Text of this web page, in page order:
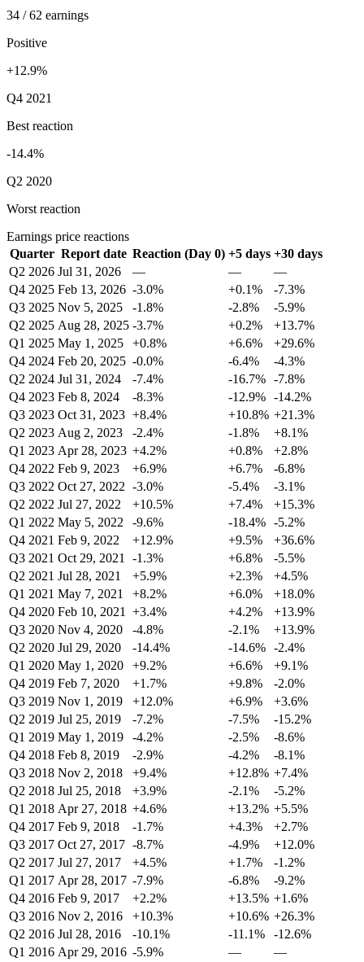
34 / 62 earnings
Positive
+12.9%
Q4 2021
Best reaction
-14.4%
Q2 2020
Worst reaction
Earnings price reactions
Quarter Report date Reaction (Day 0) +5 days +30 days
Q2 2026 Jul 31, 2026 — —
—
Q4 2025 Feb 13, 2026 -3.0% +0.1%
-7.3%
Q3 2025 Nov 5, 2025 -1.8% -2.8%
-5.9%
Q2 2025 Aug 28, 2025 -3.7% +0.2%
+13.7%
Q1 2025 May 1, 2025 +0.8% +6.6%
+29.6%
Q4 2024 Feb 20, 2025 -0.0% -6.4%
-4.3%
Q2 2024 Jul 31, 2024 -7.4% -16.7% -7.8%
Q4 2023 Feb 8, 2024 -8.3% -12.9% -14.2%
Q3 2023 Oct 31, 2023 +8.4% +10.8% +21.3%
Q2 2023 Aug 2, 2023 -2.4% -1.8%
+8.1%
Q1 2023 Apr 28, 2023 +4.2% +0.8%
+2.8%
Q4 2022 Feb 9, 2023 +6.9% +6.7%
-6.8%
Q3 2022 Oct 27, 2022 -3.0% -5.4%
-3.1%
Q2 2022 Jul 27, 2022 +10.5% +7.4%
+15.3%
Q1 2022 May 5, 2022 -9.6% -18.4% -5.2%
Q4 2021 Feb 9, 2022 +12.9% +9.5%
+36.6%
Q3 2021 Oct 29, 2021 -1.3% +6.8%
-5.5%
Q2 2021 Jul 28, 2021 +5.9% +2.3%
+4.5%
Q1 2021 May 7, 2021 +8.2% +6.0%
+18.0%
Q4 2020 Feb 10, 2021 +3.4% +4.2%
+13.9%
Q3 2020 Nov 4, 2020 -4.8% -2.1%
+13.9%
Q2 2020 Jul 29, 2020 -14.4% -14.6% -2.4%
Q1 2020 May 1, 2020 +9.2% +6.6%
+9.1%
Q4 2019 Feb 7, 2020 +1.7% +9.8%
-2.0%
Q3 2019 Nov 1, 2019 +12.0% +6.9%
+3.6%
Q2 2019 Jul 25, 2019 -7.2% -7.5%
-15.2%
Q1 2019 May 1, 2019 -4.2% -2.5%
-8.6%
Q4 2018 Feb 8, 2019 -2.9% -4.2%
-8.1%
Q3 2018 Nov 2, 2018 +9.4% +12.8% +7.4%
Q2 2018 Jul 25, 2018 +3.9% -2.1%
-5.2%
Q1 2018 Apr 27, 2018 +4.6% +13.2% +5.5%
Q4 2017 Feb 9, 2018 -1.7% +4.3%
+2.7%
Q3 2017 Oct 27, 2017 -8.7% -4.9%
+12.0%
Q2 2017 Jul 27, 2017 +4.5% +1.7%
-1.2%
Q1 2017 Apr 28, 2017 -7.9% -6.8%
-9.2%
Q4 2016 Feb 9, 2017 +2.2% +13.5% +1.6%
Q3 2016 Nov 2, 2016 +10.3% +10.6% +26.3%
Q2 2016 Jul 28, 2016 -10.1% -11.1%
-12.6%
Q1 2016 Apr 29, 2016 -5.9% —
—